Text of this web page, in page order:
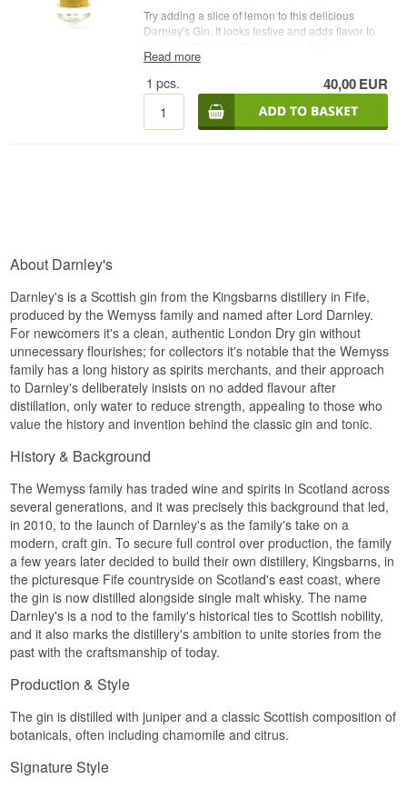
Try adding a slice of lemon to this delicious
Darnley's Gin. It looks festive and adds flavor to
delicate London Dry Gin made primarily from
lemon and elderflower. It has strong notes of
juniper, citrus and rich spices and a long, dry
finish with a twist of floral and fruity characters
from the elderflower.See all gins from Darnley´s
Read more
1 pcs. 40,00EUR
About Darnley's
Darnley's is a Scottish gin from the Kingsbarns distillery in Fife,
produced by the Wemyss family and named after Lord Darnley.
For newcomers it's a clean, authentic London Dry gin without
unnecessary flourishes; for collectors it's notable that the Wemyss
family has a long history as spirits merchants, and their approach
to Darnley's deliberately insists on no added flavour after
distillation, only water to reduce strength, appealing to those who
value the history and invention behind the classic gin and tonic.
History & Background
The Wemyss family has traded wine and spirits in Scotland across
several generations, and it was precisely this background that led,
in 2010, to the launch of Darnley's as the family's take on a
modern, craft gin. To secure full control over production, the family
a few years later decided to build their own distillery, Kingsbarns, in
the picturesque Fife countryside on Scotland's east coast, where
the gin is now distilled alongside single malt whisky. The name
Darnley's is a nod to the family's historical ties to Scottish nobility,
and it also marks the distillery's ambition to unite stories from the
past with the craftsmanship of today.
Production & Style
The gin is distilled with juniper and a classic Scottish composition of
botanicals, often including chamomile and citrus.
Signature Style